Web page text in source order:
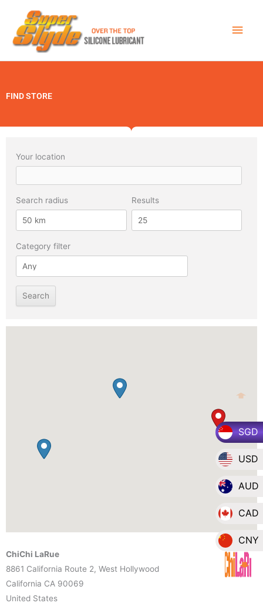
SGD
USD
AUD
CAD
CNY
EUR
content
FIND STORE
Your location
Search radius Results
Category filter
ChiChi LaRue
8861 California Route 2, West Hollywood
California CA 90069
United States